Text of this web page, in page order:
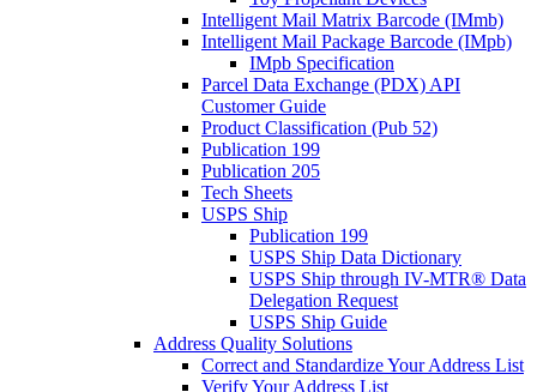
Intelligent Mail Matrix Barcode (IMmb)
Intelligent Mail Package Barcode (IMpb)
IMpb Specification
Parcel Data Exchange (PDX) API
Customer Guide
Product Classification (Pub 52)
Publication 199
Publication 205
Tech Sheets
USPS Ship
Publication 199
USPS Ship Data Dictionary
USPS Ship through IV-MTR® Data
Delegation Request
USPS Ship Guide
Address Quality Solutions
Correct and Standardize Your Address List
Verify Your Address List